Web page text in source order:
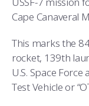
COMBAT
PARENTS’
Cape Canaveral
This marks the
rocket, 139th
U.S. Space
Test Vehicle or